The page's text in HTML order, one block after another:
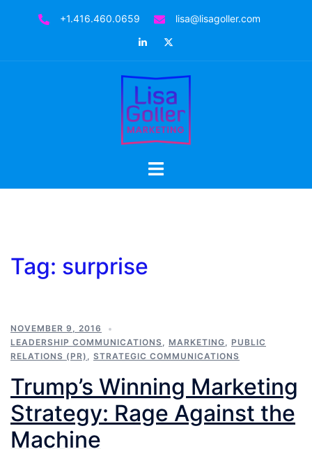
+1.416.460.0659
lisa@lisagoller.com
LinkedIn
Toggle
Tag: surprise
NOVEMBER 9, 2016
LEADERSHIP COMMUNICATIONS, MARKETING, PUBLIC
RELATIONS (PR) , STRATEGIC COMMUNICATIONS
Trump’s Winning Marketing
Strategy: Rage Against the
Machine